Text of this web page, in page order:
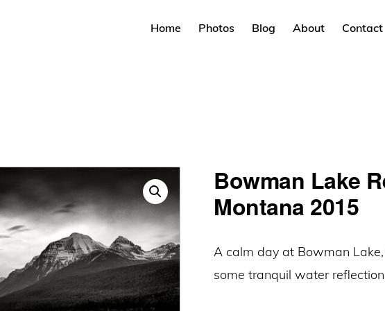
Home Photos Blog About Contact
Bowman Lake
Montana 2015
A calm day at Bowman
some tranquil water